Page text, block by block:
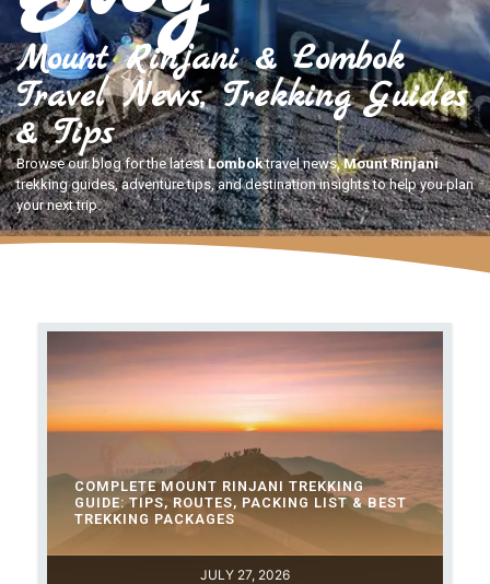
Mount Rinjani & Lombok
Travel News, Trekking Guides
& Tips
Browse our blog for the latestLomboktravel news,Mount Rinjani
trekking guides, adventure tips, and destination insights to help you plan
your next trip.
JULY 27, 2026
COMPLETE MOUNT RINJANI TREKKING
GUIDE: TIPS, ROUTES, PACKING LIST & BEST
TREKKING PACKAGES